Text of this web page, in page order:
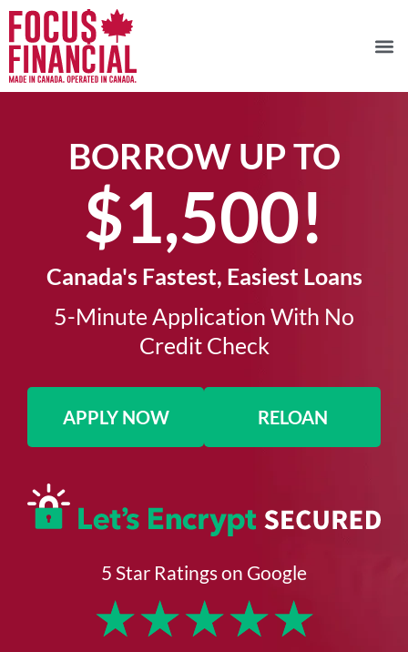
BORROW UP TO
$1,500!​
Canada's Fastest, Easiest Loans
5-Minute Application With No
Credit Check​
APPLY NOW RELOAN
5 Star Ratings on Google
★★★★★